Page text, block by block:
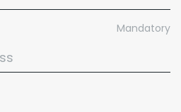
Mandatory